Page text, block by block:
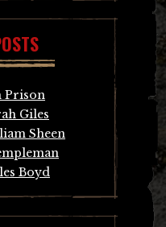
Prison
Giles
Sheen
Boyd